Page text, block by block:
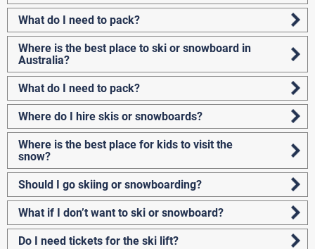
What do I need to pack?
Where is the best place to ski or snowboard in
Australia?
What do I need to pack?
Where do I hire skis or snowboards?
Where is the best place for kids to visit the
snow?
Should I go skiing or snowboarding?
What if I don’t want to ski or snowboard?
Do I need tickets for the ski lift?